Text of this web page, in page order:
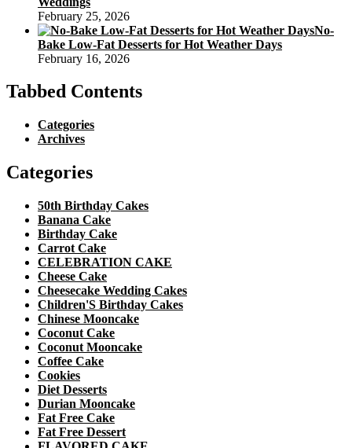
February 25, 2026
No-
Bake Low-Fat Desserts for Hot Weather Days
February 16, 2026
Tabbed Contents
Categories
Archives
Categories
50th Birthday Cakes
Banana Cake
Birthday Cake
Carrot Cake
CELEBRATION CAKE
Cheese Cake
Cheesecake Wedding Cakes
Children'S Birthday Cakes
Chinese Mooncake
Coconut Cake
Coconut Mooncake
Coffee Cake
Cookies
Diet Desserts
Durian Mooncake
Fat Free Cake
Fat Free Dessert